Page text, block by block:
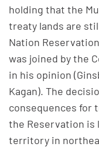
holding that the
treaty lands are
Nation
was joined by the
in his opinion
Kagan). The
consequences for
the Reservation is
territory in